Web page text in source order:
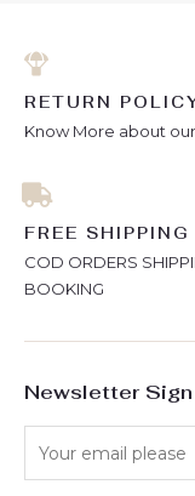
RETURN
Know More about
FREE
COD ORDERS
BOOKING
Newsletter Sign